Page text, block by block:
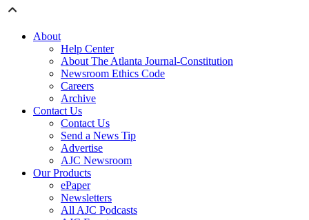
About
Help Center
About The Atlanta Journal-Constitution
Newsroom Ethics Code
Careers
Archive
Contact Us
Contact Us
Send a News Tip
Advertise
AJC Newsroom
Our Products
ePaper
Newsletters
All AJC Podcasts